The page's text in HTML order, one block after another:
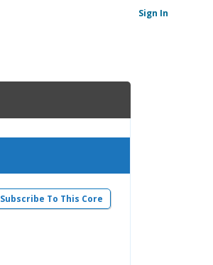
Sign In
Subscribe To This Core